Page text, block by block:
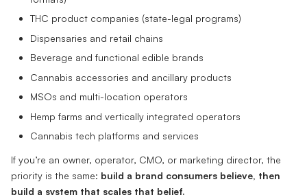
THC product companies (state-legal programs)
Dispensaries and retail chains
Beverage and functional edible brands
Cannabis accessories and ancillary products
MSOs and multi-location operators
Hemp farms and vertically integrated operators
Cannabis tech platforms and services
If you’re an owner, operator, CMO, or marketing director, the
priority is the same: build a brand consumers believe, then
build a system that scales that belief.